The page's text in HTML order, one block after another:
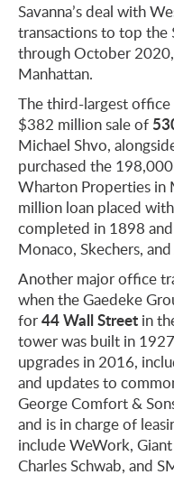
Savanna’s deal with
transactions to top
through October
Manhattan.
The third-largest
$382 million sale of
Michael Shvo,
purchased the
Wharton Properties in
million loan placed with
completed in 1898
Monaco, Skechers,
Another major office
when the Gaedeke
for44 Wall Street in
tower was built in
upgrades in 2016,
and updates to
George Comfort &
and is in charge of
include WeWork,
Charles Schwab, and